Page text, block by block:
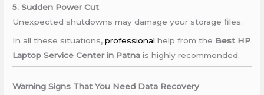
5. Sudden Power Cut
Unexpected shutdowns may damage your storage files.
In all these situations,professional help from the Best HP
Laptop Service Center in Patna is highly recommended.
Warning Signs That You Need Data Recovery